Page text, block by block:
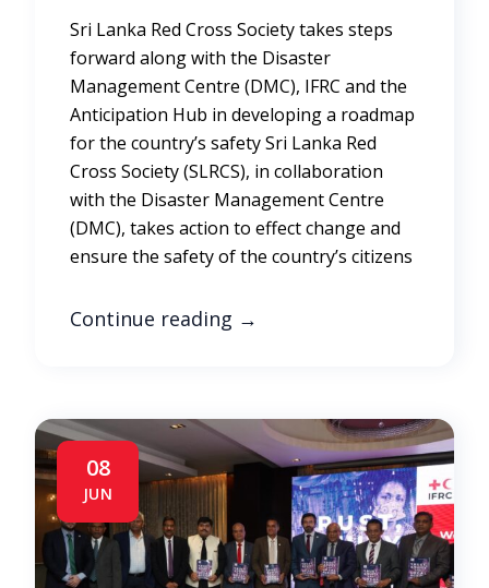
Sri Lanka Red Cross Society takes steps
forward along with the Disaster
Management Centre (DMC), IFRC and the
Anticipation Hub in developing a roadmap
for the country’s safety Sri Lanka Red
Cross Society (SLRCS), in collaboration
with the Disaster Management Centre
(DMC), takes action to effect change and
ensure the safety of the country’s citizens
Continue reading →
08
JUN